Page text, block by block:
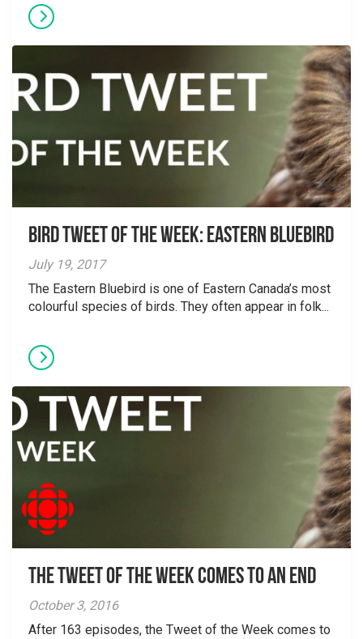
Bird Tweet of the Week: Eastern Bluebird
July 19, 2017
The Eastern Bluebird is one of Eastern Canada’s most
colourful species of birds. They often appear in folk...
The Tweet of the Week Comes To An End
October 3, 2016
After 163 episodes, the Tweet of the Week comes to